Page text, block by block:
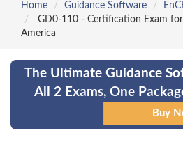
Home Guidance Software
GD0-110 - Certification Exam
America
The Ultimate Guidance
All 2 Exams, One